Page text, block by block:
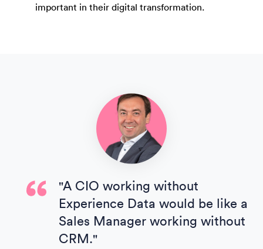
important in their digital transformation.
"A CIO working without
Experience Data would be like a
Sales Manager working without
CRM."